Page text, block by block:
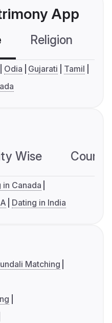
App
Religion
Odia Gujarati
Tamil
Wise
in Canada
Dating in India
Matching